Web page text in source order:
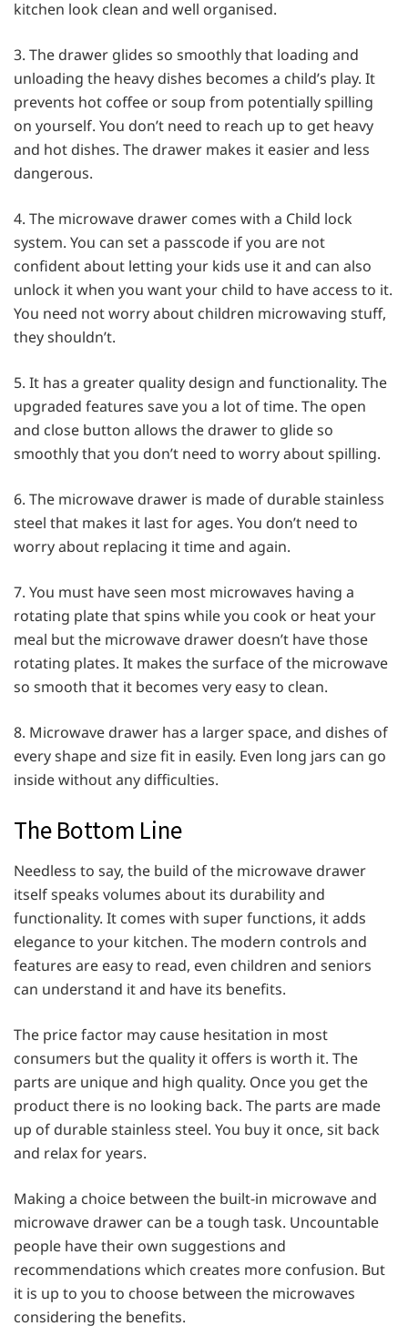
kitchen look clean and well organised.
3. The drawer glides so smoothly that loading and
unloading the heavy dishes becomes a child’s play. It
prevents hot coffee or soup from potentially spilling
on yourself. You don’t need to reach up to get heavy
and hot dishes. The drawer makes it easier and less
dangerous.
4. The microwave drawer comes with a Child lock
system. You can set a passcode if you are not
confident about letting your kids use it and can also
unlock it when you want your child to have access to it.
You need not worry about children microwaving stuff,
they shouldn’t.
5. It has a greater quality design and functionality. The
upgraded features save you a lot of time. The open
and close button allows the drawer to glide so
smoothly that you don’t need to worry about spilling.
6. The microwave drawer is made of durable stainless
steel that makes it last for ages. You don’t need to
worry about replacing it time and again.
7. You must have seen most microwaves having a
rotating plate that spins while you cook or heat your
meal but the microwave drawer doesn’t have those
rotating plates. It makes the surface of the microwave
so smooth that it becomes very easy to clean.
8. Microwave drawer has a larger space, and dishes of
every shape and size fit in easily. Even long jars can go
inside without any difficulties.
The Bottom Line
Needless to say, the build of the microwave drawer
itself speaks volumes about its durability and
functionality. It comes with super functions, it adds
elegance to your kitchen. The modern controls and
features are easy to read, even children and seniors
can understand it and have its benefits.
The price factor may cause hesitation in most
consumers but the quality it offers is worth it. The
parts are unique and high quality. Once you get the
product there is no looking back. The parts are made
up of durable stainless steel. You buy it once, sit back
and relax for years.
Making a choice between the built-in microwave and
microwave drawer can be a tough task. Uncountable
people have their own suggestions and
recommendations which creates more confusion. But
it is up to you to choose between the microwaves
considering the benefits.